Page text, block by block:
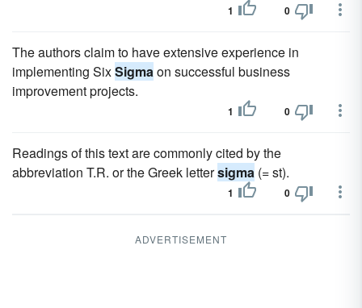
1 0
The authors claim to have extensive experience in
implementing SixSigmaon successful business
improvement projects.
1 0
Readings of this text are commonly cited by the
abbreviation T.R. or the Greek lettersigma (= st).
1 0
ADVERTISEMENT